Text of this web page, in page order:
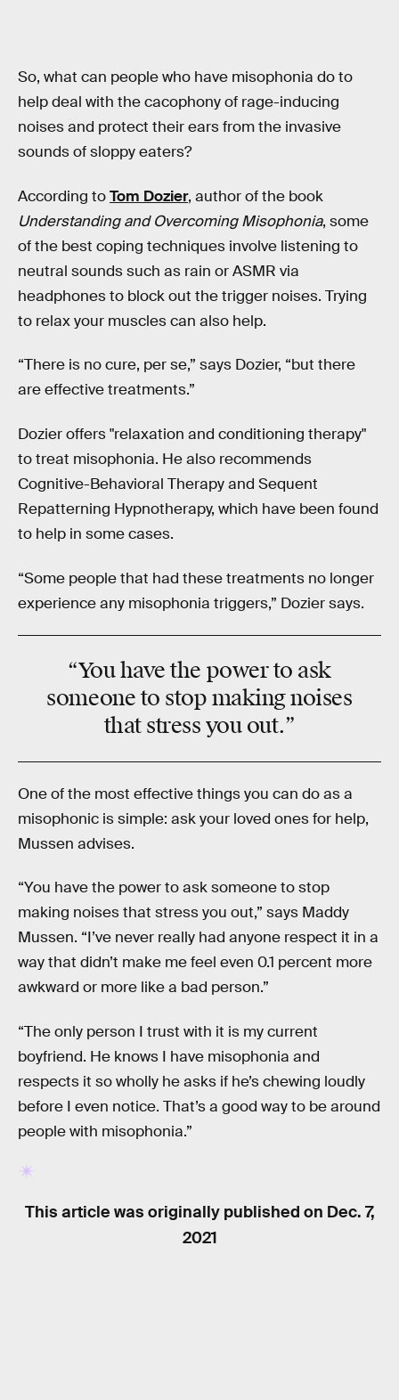
So, what can people who have misophonia do to
help deal with the cacophony of rage-inducing
noises and protect their ears from the invasive
sounds of sloppy eaters?
According toTom Dozier, author of the book
Understanding and Overcoming Misophonia, some
of the best coping techniques involve listening to
neutral sounds such as rain or ASMR via
headphones to block out the trigger noises. Trying
to relax your muscles can also help.
“There is no cure, per se,” says Dozier, “but there
are effective treatments.”
Dozier offers "relaxation and conditioning therapy"
to treat misophonia. He also recommends
Cognitive-Behavioral Therapy and Sequent
Repatterning Hypnotherapy, which have been found
to help in some cases.
“Some people that had these treatments no longer
experience any misophonia triggers,” Dozier says.
“You have the power to ask
someone to stop making noises
that stress you out.”
One of the most effective things you can do as a
misophonic is simple: ask your loved ones for help,
Mussen advises.
“You have the power to ask someone to stop
making noises that stress you out,” says Maddy
Mussen. “I’ve never really had anyone respect it in a
way that didn’t make me feel even 0.1 percent more
awkward or more like a bad person.”
“The only person I trust with it is my current
boyfriend. He knows I have misophonia and
respects it so wholly he asks if he’s chewing loudly
before I even notice. That’s a good way to be around
people with misophonia.”
This article was originally published on Dec. 7,
2021